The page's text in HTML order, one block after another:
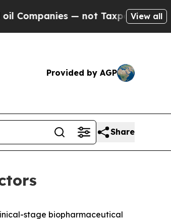
— not Taxpayers — theView all
Provided by AGP
Share
stage biopharmaceutical